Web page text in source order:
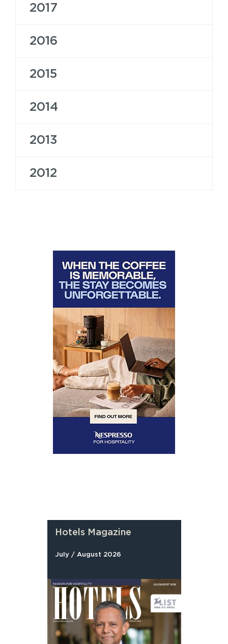
2017
2016
2015
2014
2013
2012
Hotels Magazine
July / August 2026